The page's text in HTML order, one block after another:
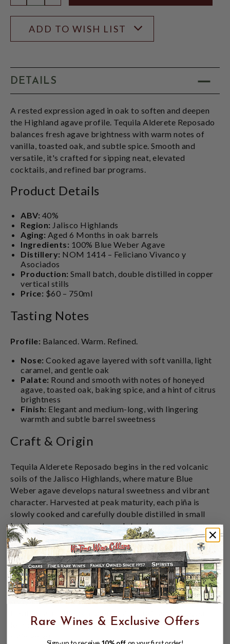
ADD TO WISH LIST
DETAILS
A rested expression aged in oak to soften and deepen
the Highland agave profile. Tequila Alderete Reposado
balances fresh agave brightness with warm notes of
vanilla, toasted oak, and subtle spice. Smooth and
versatile, it's crafted for sipping neat, elevated
cocktails, and refined bar programs.
Product Details
ABV: 40%
Region: Jalisco Highlands
Aging: Aged 6 Months in oak barrels
Ingredients: 100% Blue Weber Agave
Distillery: NOM 1414 – Feliciano Vivanco y
Asociados
Production: Small batch, double distilled in copper
vertical stills
Price: $60 – 750ml
Tasting Notes
Profile: Balanced. Warm. Refined.
Nose: Cooked agave layered with soft vanilla, light
caramel, and gentle oak
Palate: Round and smooth with notes of honeyed
agave, toasted oak, baking spice, and a hint of citrus
brightness
Finish: Elegant and medium-long, with lingering
warmth and subtle barrel sweetness
Craft & Origin
Tequila Alderete Reposado begins in the red volcanic
soils of the Jalisco Highlands, where mature Blue
Weber agave develops natural sweetness and vibrant
character. Harvested at peak maturity, each piña is
slowly cooked and carefully double distilled in small
batches to preserve purity and structure.
Rested in oak barrels to gently refine the spirit, the
aging process introduces warmth and subtle complexity
without overpowering the agave's natural brightness.
Produced at NOM 1414 – Feliciano Vivanco y
Asociados, a respected Highlands distillery known for
Reposado reflects both heritage and modern
Rare Wines & Exclusive Offers